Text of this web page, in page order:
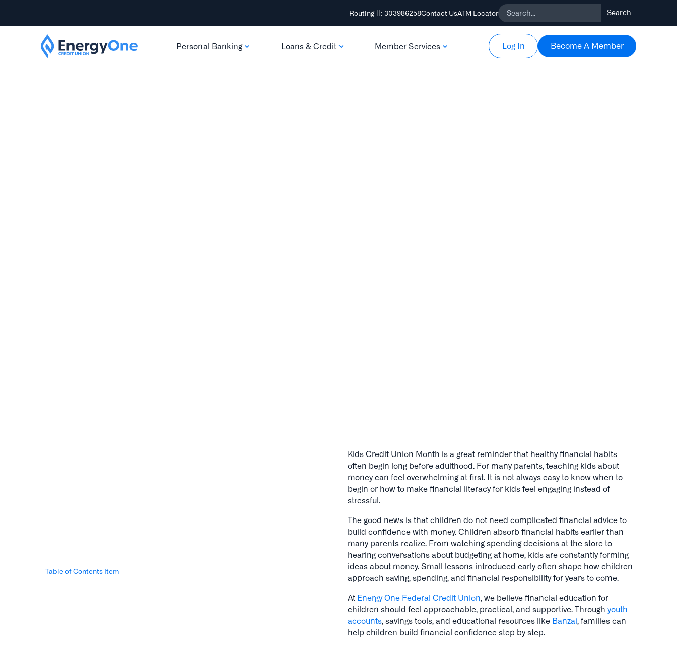
Routing #: 303986258Contact UsATM Locator
Personal Banking Loans & Credit Member Services Log In Become A Member
Become A Member
Table of Contents Item
Kids Credit Union Month is a great reminder that healthy financial habits
often begin long before adulthood. For many parents, teaching kids about
money can feel overwhelming at first. It is not always easy to know when to
begin or how to make financial literacy for kids feel engaging instead of
stressful.
The good news is that children do not need complicated financial advice to
build confidence with money. Children absorb financial habits earlier than
many parents realize. From watching spending decisions at the store to
hearing conversations about budgeting at home, kids are constantly forming
ideas about money. Small lessons introduced early often shape how children
approach saving, spending, and financial responsibility for years to come.
At Energy One Federal Credit Union, we believe financial education for
children should feel approachable, practical, and supportive. Throughyouth
accounts, savings tools, and educational resources like Banzai, families can
help children build financial confidence step by step.